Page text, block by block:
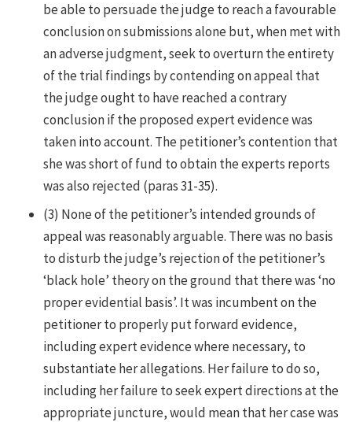
be able to persuade the judge to reach a favourable
conclusion on submissions alone but, when met with
an adverse judgment, seek to overturn the entirety
of the trial findings by contending on appeal that
the judge ought to have reached a contrary
conclusion if the proposed expert evidence was
taken into account. The petitioner’s contention that
she was short of fund to obtain the experts reports
was also rejected (paras 31-35).
(3) None of the petitioner’s intended grounds of
appeal was reasonably arguable. There was no basis
to disturb the judge’s rejection of the petitioner’s
‘black hole’ theory on the ground that there was ‘no
proper evidential basis’. It was incumbent on the
petitioner to properly put forward evidence,
including expert evidence where necessary, to
substantiate her allegations. Her failure to do so,
including her failure to seek expert directions at the
appropriate juncture, would mean that her case was